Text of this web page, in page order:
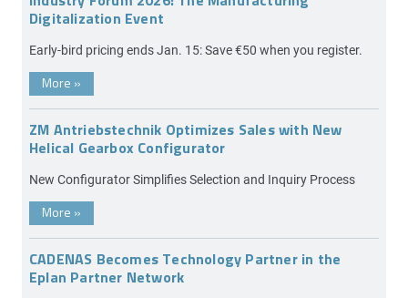
Digitalization Event
Early-bird pricing ends Jan. 15: Save €50 when you register.
More »
ZM Antriebstechnik Optimizes Sales with New
Helical Gearbox Configurator
New Configurator Simplifies Selection and Inquiry Process
More »
CADENAS Becomes Technology Partner in the
Eplan Partner Network